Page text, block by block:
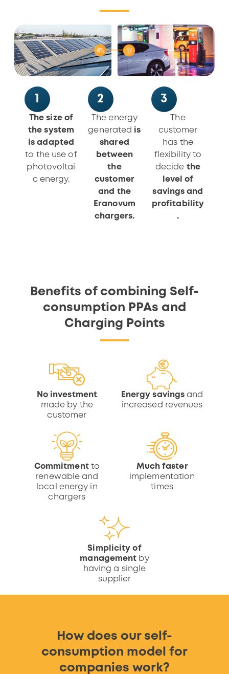
1
The size of
the system
is adapted
to the use of
photovoltai
c energy.
2
The energy
generated is
shared
between
the
customer
and the
Eranovum
chargers.
3
The
customer
has the
flexibility to
decide the
level of
savings and
profitability
.
Benefits of combining Self-
consumption PPAs and
Charging Points
No investment
made by the
customer
Energy savings and
increased revenues
Commitmentto
renewable and
local energy in
chargers
Much faster
implementation
times
Simplicity of
management by
having a single
supplier
How does our self-
consumption model for
companies work?